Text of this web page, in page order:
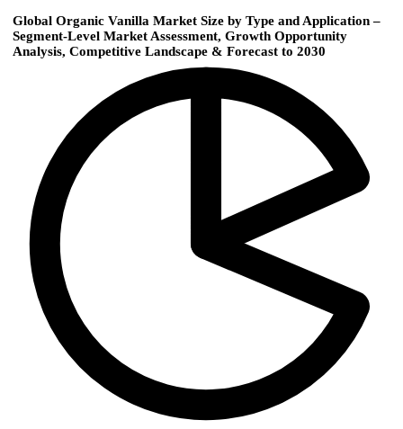
Global Organic Vanilla Market Size by Type and Application –
Segment-Level Market Assessment, Growth Opportunity
Analysis, Competitive Landscape & Forecast to 2030